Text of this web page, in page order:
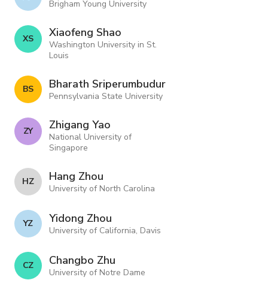
Brigham Young University
X S Xiaofeng Shao
Washington University in St.
Louis
B S Bharath Sriperumbudur
Pennsylvania State University
Z Y Zhigang Yao
National University of
Singapore
H Z Hang Zhou
University of North Carolina
Y Z Yidong Zhou
University of California, Davis
C Z Changbo Zhu
University of Notre Dame